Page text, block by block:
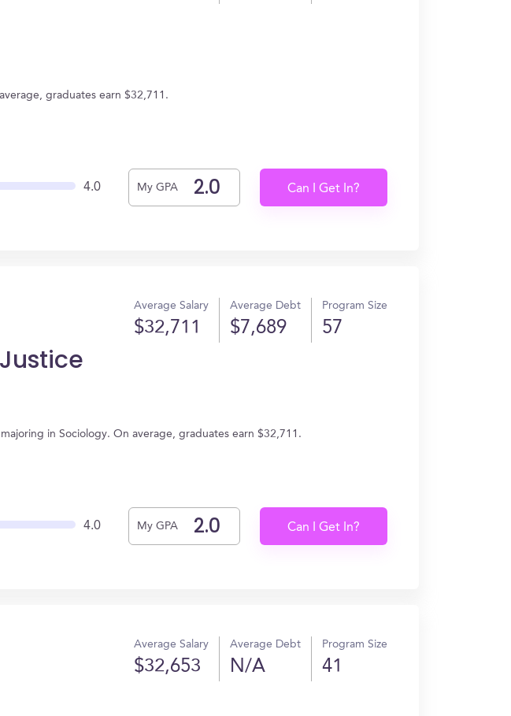
graduates earn $32,711.
4.0 My GPA Can I Get In?
Average Salary
$32,711
Average Debt
$7,689
Program Size
57
in Sociology. On average, graduates earn $32,711.
4.0 My GPA Can I Get In?
Average Salary
$32,653
Average Debt
N/A
Program Size
41